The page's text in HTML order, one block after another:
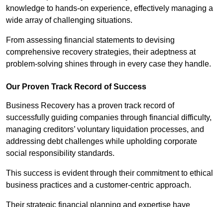
knowledge to hands-on experience, effectively managing a
wide array of challenging situations.
From assessing financial statements to devising
comprehensive recovery strategies, their adeptness at
problem-solving shines through in every case they handle.
Our Proven Track Record of Success
Business Recovery has a proven track record of
successfully guiding companies through financial difficulty,
managing creditors’ voluntary liquidation processes, and
addressing debt challenges while upholding corporate
social responsibility standards.
This success is evident through their commitment to ethical
business practices and a customer-centric approach.
Their strategic financial planning and expertise have